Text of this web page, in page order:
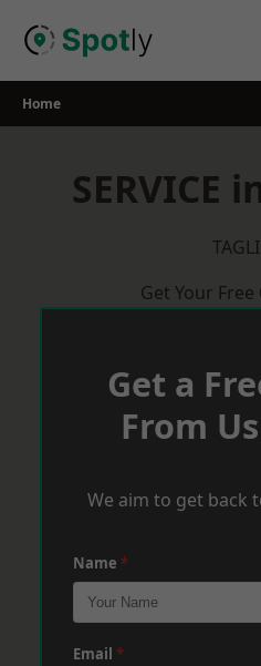
Home
SERVICE
Get Your
Get a
From
We aim to get back
Name *
Email *